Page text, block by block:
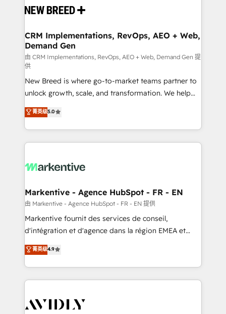
and system integrations powered by Globalia’s
trainers to drive platform adoption. 📈 Revenue
Generation - Full-funnel marketing and high-
performance advertising via Point Success Media. -
Expert deployment of Breeze AI and custom agents
to automate growth. 🏆 Elite Excellence - 8 platform
accreditations and deep HIPAA-compliance
expertise. - A team of 250+ experts dedicated to
your resilient growth.
CRM Implementations, RevOps, AEO + Web,
Demand Gen
由 CRM Implementations, RevOps, AEO + Web, Demand Gen 提
供
New Breed is where go-to-market teams partner to
unlock growth, scale, and transformation. We help
companies activate HubSpot’s AI-powered
customer platform and operationalize HubSpot’s
Loop Marketing framework through expert-led
services, smart agents, and purpose-built apps,
results, fast. ⚙️CRM & RevOps: Align all Hubs to your
🎯Demand Gen & ABM: Drive pipeline with inbound,
ABM, AEO, SEO, & paid media. 👩‍💻Web Design:
Build high-performing websites with UX, messaging,
& conversion strategy that drive results. 🤖AI
AI, & maximize AEO with tailored AI services. 🧩
Integrations: Extend HubSpot with custom
菁英级5.0
Markentive - Agence HubSpot - FR - EN
由 Markentive - Agence HubSpot - FR - EN 提供
Markentive fournit des services de conseil,
d'intégration et d'agence dans la région EMEA et
North America. Avec plus de 115 experts en
marketing automation, Growth, Revops, CRM et
webdesign. Markentive is both a consulting firm, a
digital agency and an integrator. With over 115
CRM and webdesign (We focus on EMEA - USA
菁英级4.9